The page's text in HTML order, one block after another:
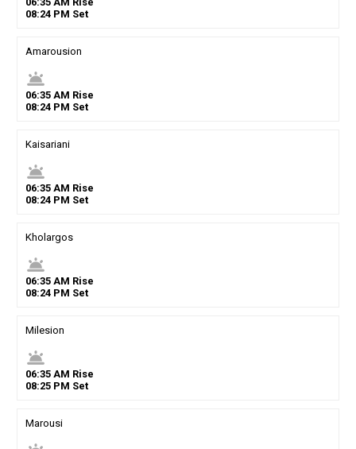
08:24PM Set
Amarousion
wb_twilight
06:35AM Rise
08:24PM Set
Kaisariani
wb_twilight
06:35AM Rise
08:24PM Set
Kholargos
wb_twilight
06:35AM Rise
08:24PM Set
Milesion
wb_twilight
06:35AM Rise
08:25PM Set
Marousi